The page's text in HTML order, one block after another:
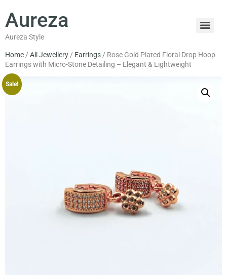
Aureza
Aureza Style
Home / All Jewellery / Earrings / Rose Gold Plated Floral Drop Hoop
Earrings with Micro-Stone Detailing – Elegant & Lightweight
Sale!